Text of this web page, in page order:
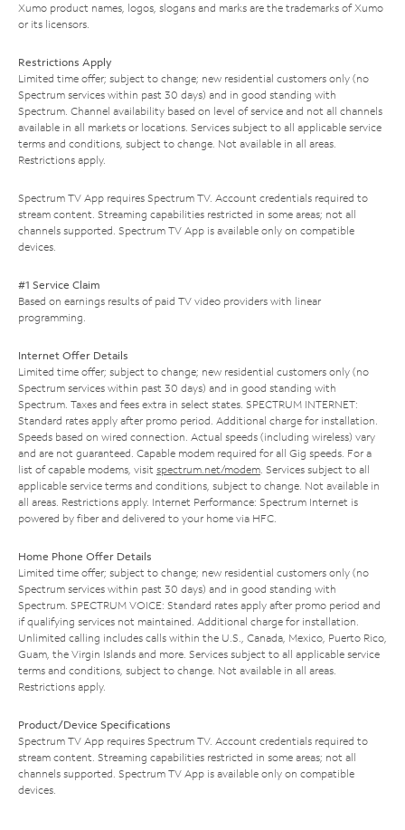
Xumo product names, logos, slogans and marks are the trademarks of Xumo
or its licensors.
Restrictions Apply
Limited time offer; subject to change; new residential customers only (no
Spectrum services within past 30 days) and in good standing with
Spectrum. Channel availability based on level of service and not all channels
available in all markets or locations. Services subject to all applicable service
terms and conditions, subject to change. Not available in all areas.
Restrictions apply.
Spectrum TV App requires Spectrum TV. Account credentials required to
stream content. Streaming capabilities restricted in some areas; not all
channels supported. Spectrum TV App is available only on compatible
devices.
#1 Service Claim
Based on earnings results of paid TV video providers with linear
programming.
Internet Offer Details
Limited time offer; subject to change; new residential customers only (no
Spectrum services within past 30 days) and in good standing with
Spectrum. Taxes and fees extra in select states. SPECTRUM INTERNET:
Standard rates apply after promo period. Additional charge for installation.
Speeds based on wired connection. Actual speeds (including wireless) vary
and are not guaranteed. Capable modem required for all Gig speeds. For a
list of capable modems, visit spectrum.net/modem. Services subject to all
applicable service terms and conditions, subject to change. Not available in
all areas. Restrictions apply. Internet Performance: Spectrum Internet is
powered by fiber and delivered to your home via HFC.
Home Phone Offer Details
Limited time offer; subject to change; new residential customers only (no
Spectrum services within past 30 days) and in good standing with
Spectrum. SPECTRUM VOICE: Standard rates apply after promo period and
if qualifying services not maintained. Additional charge for installation.
Unlimited calling includes calls within the U.S., Canada, Mexico, Puerto Rico,
Guam, the Virgin Islands and more. Services subject to all applicable service
terms and conditions, subject to change. Not available in all areas.
Restrictions apply.
Product/Device Specifications
Spectrum TV App requires Spectrum TV. Account credentials required to
stream content. Streaming capabilities restricted in some areas; not all
channels supported. Spectrum TV App is available only on compatible
devices.